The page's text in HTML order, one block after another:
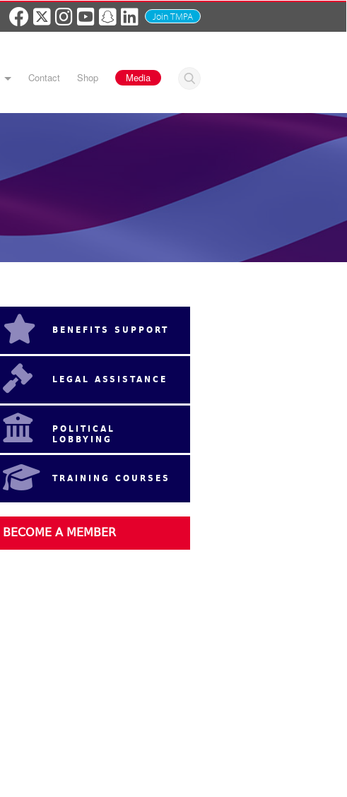
Join TMPA
Contact Shop Media
BENEFITS SUPPORT
LEGAL ASSISTANCE
POLITICAL
LOBBYING
TRAINING COURSES
BECOME A MEMBER